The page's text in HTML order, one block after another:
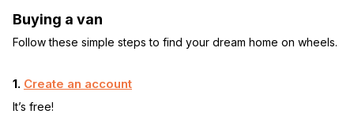
Buying a van
Follow these simple steps to find your dream home on wheels.
1. Create an account
It’s free!